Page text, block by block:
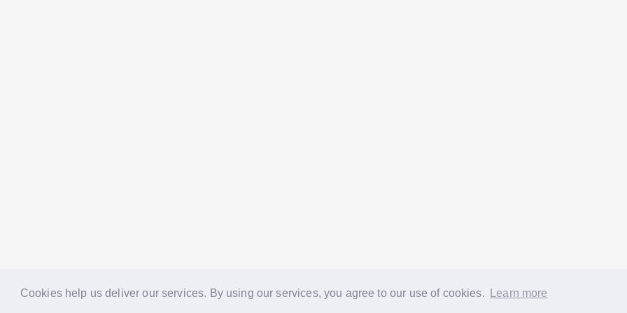
Cookies help us deliver our services. By using our services, you agree to our use of cookies. Learn more